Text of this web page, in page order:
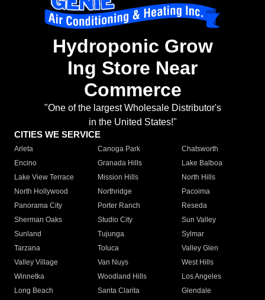
Hydroponic Grow
Ing Store Near
Commerce
"One of the largest Wholesale Distributor's
in the United States!"
CITIES WE SERVICE
Arleta Canoga Park
Chatsworth
Encino
Granada Hills
Lake Balboa
Lake View Terrace
Mission Hills
North Hills
North Hollywood
Northridge
Pacoima
Panorama City
Porter Ranch
Reseda
Sherman Oaks
Studio City
Sun Valley
Sunland
Tujunga
Sylmar
Tarzana
Toluca
Valley Glen
Valley Village
Van Nuys
West Hills
Winnetka
Woodland Hills
Los Angeles
Long Beach
Santa Clarita
Glendale